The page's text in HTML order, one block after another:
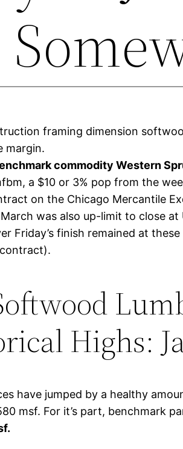
framing dimension
margin.
commodity Western
a $10 or 3% pop from the
on the Chicago Mercantile
was also up-limit to close
Friday’s finish remained at
Highs:
have jumped by a healthy
msf. For it’s part, benchmark